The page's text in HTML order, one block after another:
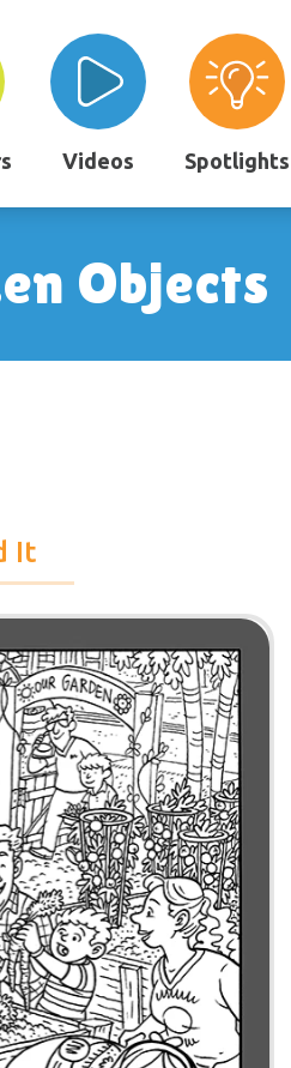
Videos Spotlights
Objects
It